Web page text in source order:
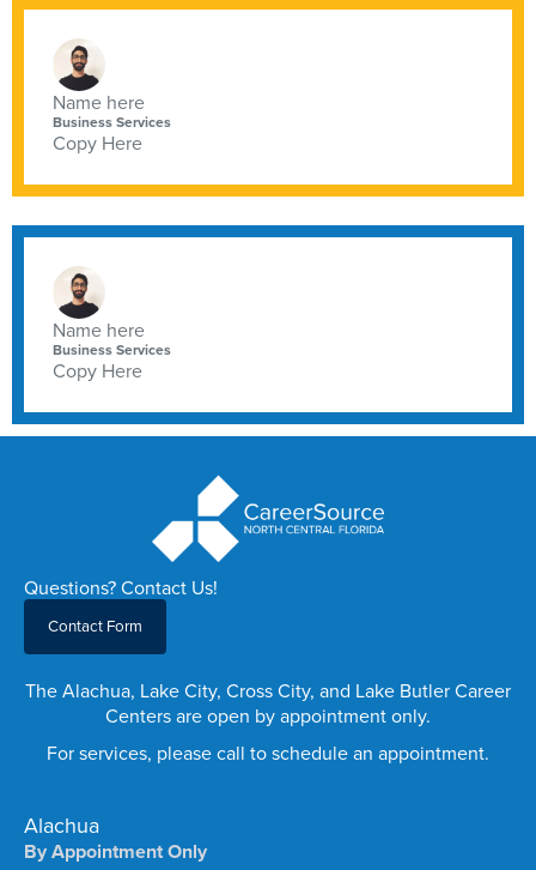
Name here
Business Services
Copy Here
Name here
Business Services
Copy Here
Questions? Contact Us!
Contact Form
The Alachua, Lake City, Cross City, and Lake Butler Career
Centers are open by appointment only.
For services, please call to schedule an appointment.
Alachua
By Appointment Only